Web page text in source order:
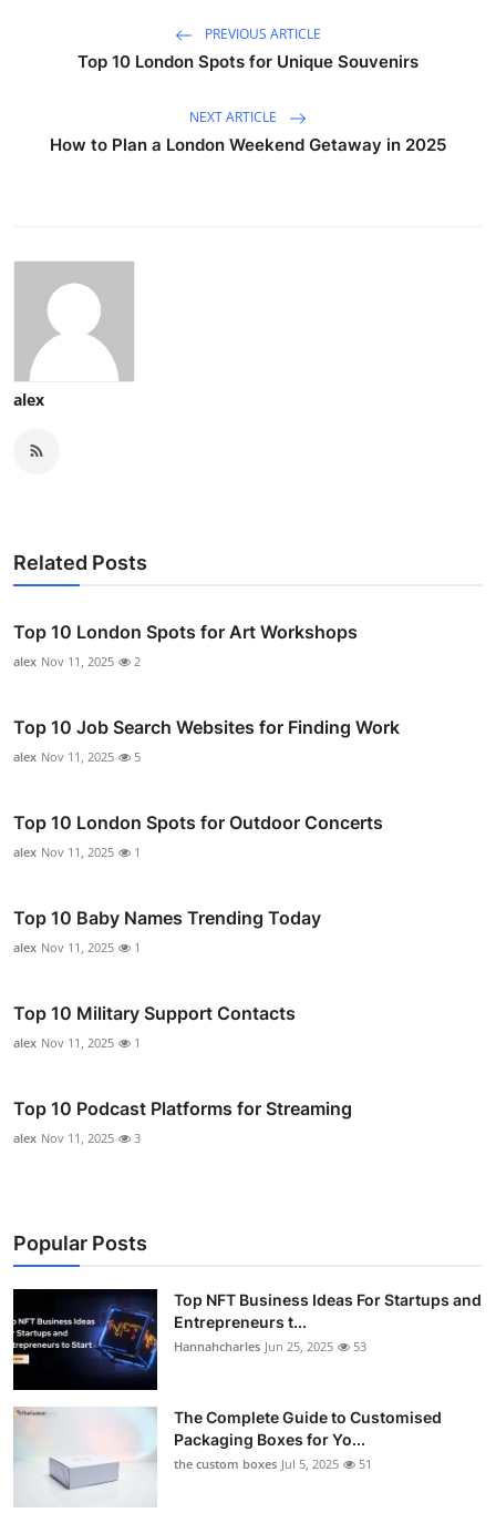
PREVIOUS ARTICLE
Top 10 London Spots for Unique Souvenirs
NEXT ARTICLE
How to Plan a London Weekend Getaway in 2025
alex
Related Posts
Top 10 London Spots for Art Workshops
alex Nov 11, 2025 2
Top 10 Job Search Websites for Finding Work
alex Nov 11, 2025 5
Top 10 London Spots for Outdoor Concerts
alex Nov 11, 2025 1
Top 10 Baby Names Trending Today
alex Nov 11, 2025 1
Top 10 Military Support Contacts
alex Nov 11, 2025 1
Top 10 Podcast Platforms for Streaming
alex Nov 11, 2025 3
Popular Posts
Top NFT Business Ideas For Startups and
Entrepreneurs t...
Hannahcharles Jun 25, 2025 53
The Complete Guide to Customised
Packaging Boxes for Yo...
the custom boxes Jul 5, 2025 51